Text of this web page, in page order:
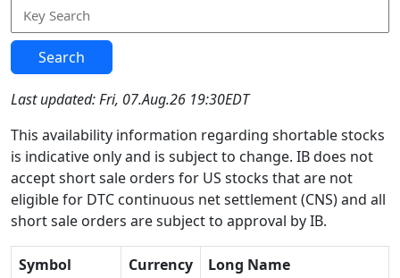
Search
Last updated: Fri, 07.Aug.26 19:30EDT
This availability information regarding shortable stocks
is indicative only and is subject to change. IB does not
accept short sale orders for US stocks that are not
eligible for DTC continuous net settlement (CNS) and all
short sale orders are subject to approval by IB.
Symbol Currency
Long Name